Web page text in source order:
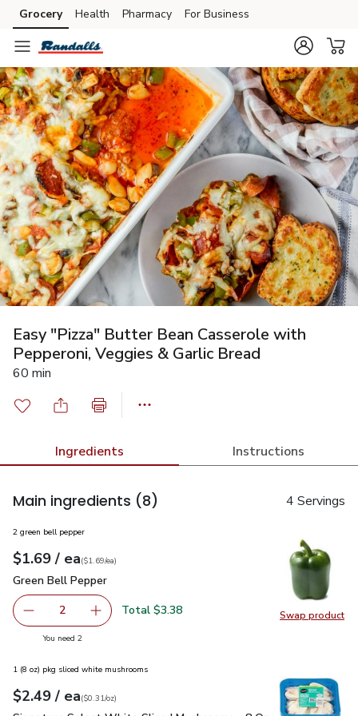
Skip to search
Skip to main content
Skip to cookie settings
Skip to chat
Grocery Health Pharmacy For Business
Easy "Pizza" Butter Bean Casserole with
Pepperoni, Veggies & Garlic Bread
60 min
Ingredients Instructions
Main ingredients (8) 4 Servings
Swap product
Swap
2 green bell pepper
Your price$1.69
$1.69 / eaeach
$1.69pereach
($1.69/ea)
Green Bell Pepper
Green Bell Pepper
decrease Green Bell Pepper
2 Add one, Green Bell Pepper
Total $3.38
You need 2you have 2 selected
1 (8 oz) pkg sliced white mushrooms
Your price$2.49
$2.49 / eaeach
$0.31perounce
($0.31/oz)